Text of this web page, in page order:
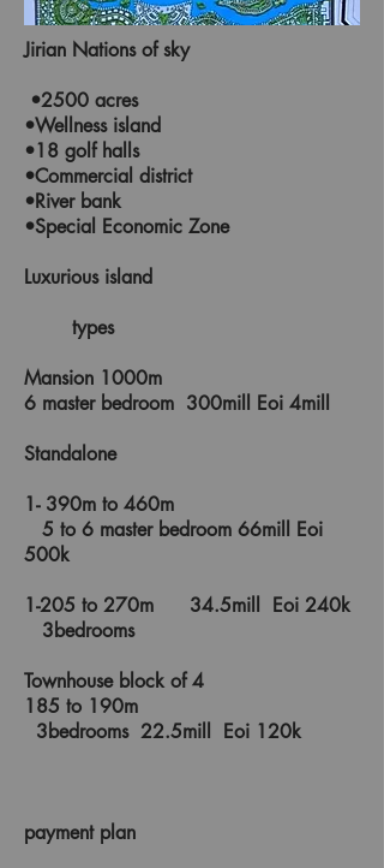
Jirian Nations of sky
•2500 acres
•Wellness island
•18 golf halls
•Commercial district
•River bank
•Special Economic Zone
Luxurious island
types
Mansion 1000m
6 master bedroom 300mill Eoi 4mill
Standalone
1- 390m to 460m
5 to 6 master bedroom 66mill Eoi
500k
1-205 to 270m 34.5mill Eoi 240k
3bedrooms
Townhouse block of 4
185 to 190m
3bedrooms 22.5mill Eoi 120k
payment plan